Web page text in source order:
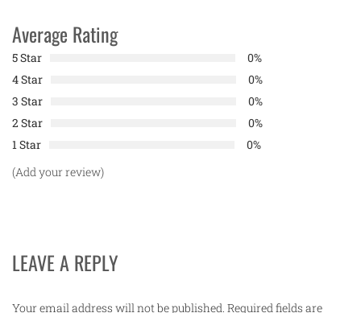
Average Rating
5 Star
0%
4 Star
0%
3 Star
0%
2 Star
0%
1 Star
0%
(Add your review)
LEAVE A REPLY
Your email address will not be published. Required fields are